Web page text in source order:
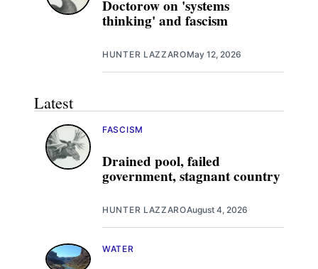
Doctorow on 'systems
thinking' and fascism
HUNTER LAZZAROMay 12, 2026
Latest
Drained pool, failed
government, stagnant country
FASCISM
HUNTER LAZZAROAugust 4, 2026
WATER